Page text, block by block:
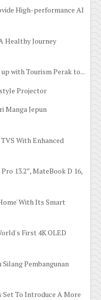
High-performance AI
Healthy Journey
with Tourism Perak to...
Projector
Manga Jepun
With Enhanced
13.2”, MateBook D 16,
With Its Smart
First 4K OLED
Pembangunan
Set To Introduce A More